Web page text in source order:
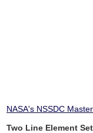
NASA's NSSDC
Two Line Element